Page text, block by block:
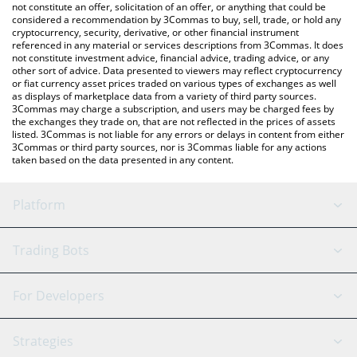
latest AI Fruits price in major fiat and crypto currencies.
not constitute an offer, solicitation of an offer, or anything that could be
considered a recommendation by 3Commas to buy, sell, trade, or hold any
cryptocurrency, security, derivative, or other financial instrument
referenced in any material or services descriptions from 3Commas. It does
not constitute investment advice, financial advice, trading advice, or any
other sort of advice. Data presented to viewers may reflect cryptocurrency
or fiat currency asset prices traded on various types of exchanges as well
as displays of marketplace data from a variety of third party sources.
3Commas may charge a subscription, and users may be charged fees by
the exchanges they trade on, that are not reflected in the prices of assets
listed. 3Commas is not liable for any errors or delays in content from either
3Commas or third party sources, nor is 3Commas liable for any actions
taken based on the data presented in any content.
Platform
GRID Bot
Signal Bot
AI Assistant
Trading Bots
Binance
For Developers
API Reference
Strategies